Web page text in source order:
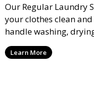
Our Regular Laundry
your clothes clean
handle washing,
ensure your laundry
it.Learn More